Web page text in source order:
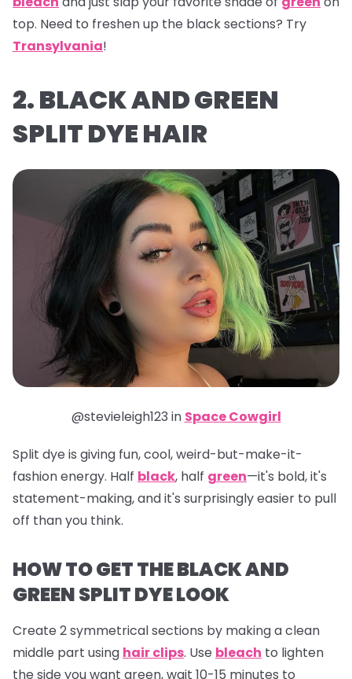
top. Need to freshen up the black sections? Try
Transylvania!
2. BLACK AND GREEN
SPLIT DYE HAIR
@stevieleigh123 in Space Cowgirl
Split dye is giving fun, cool, weird-but-make-it-
fashion energy. Half black, half green—it's bold, it's
statement-making, and it's surprisingly easier to pull
off than you think.
HOW TO GET THE BLACK AND
GREEN SPLIT DYE LOOK
Create 2 symmetrical sections by making a clean
middle part using hair clips. Use bleach to lighten
the side you want green, wait 10-15 minutes to